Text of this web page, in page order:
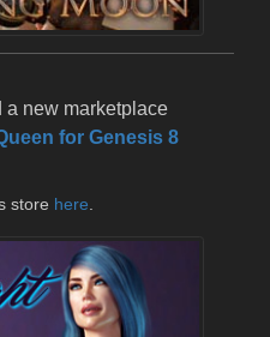
new marketplace
for Genesis 8
store here.